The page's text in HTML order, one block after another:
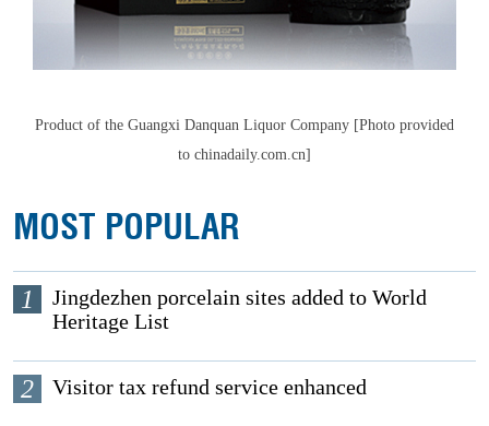
Product of the Guangxi Danquan Liquor Company [Photo provided
to chinadaily.com.cn]
MOST POPULAR
1
Jingdezhen porcelain sites added to World
Heritage List
2 Visitor tax refund service enhanced